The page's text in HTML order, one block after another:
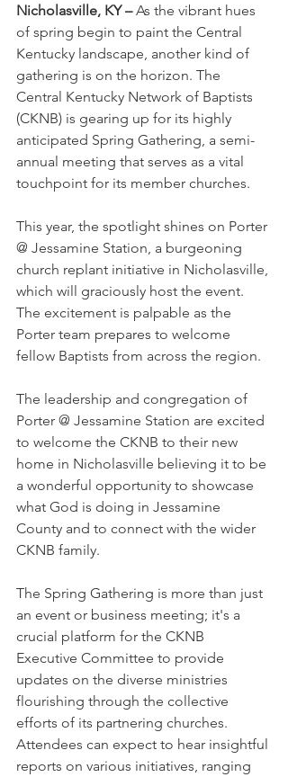
Nicholasville, KY – As the vibrant hues
of spring begin to paint the Central
Kentucky landscape, another kind of
gathering is on the horizon. The
Central Kentucky Network of Baptists
(CKNB) is gearing up for its highly
anticipated Spring Gathering, a semi-
annual meeting that serves as a vital
touchpoint for its member churches.
This year, the spotlight shines on Porter
@ Jessamine Station, a burgeoning
church replant initiative in Nicholasville,
which will graciously host the event.
The excitement is palpable as the
Porter team prepares to welcome
fellow Baptists from across the region.
The leadership and congregation of
Porter @ Jessamine Station are excited
to welcome the CKNB to their new
home in Nicholasville believing it to be
a wonderful opportunity to showcase
what God is doing in Jessamine
County and to connect with the wider
CKNB family.
The Spring Gathering is more than just
an event or business meeting; it's a
crucial platform for the CKNB
Executive Committee to provide
updates on the diverse ministries
flourishing through the collective
efforts of its partnering churches.
Attendees can expect to hear insightful
reports on various initiatives, ranging